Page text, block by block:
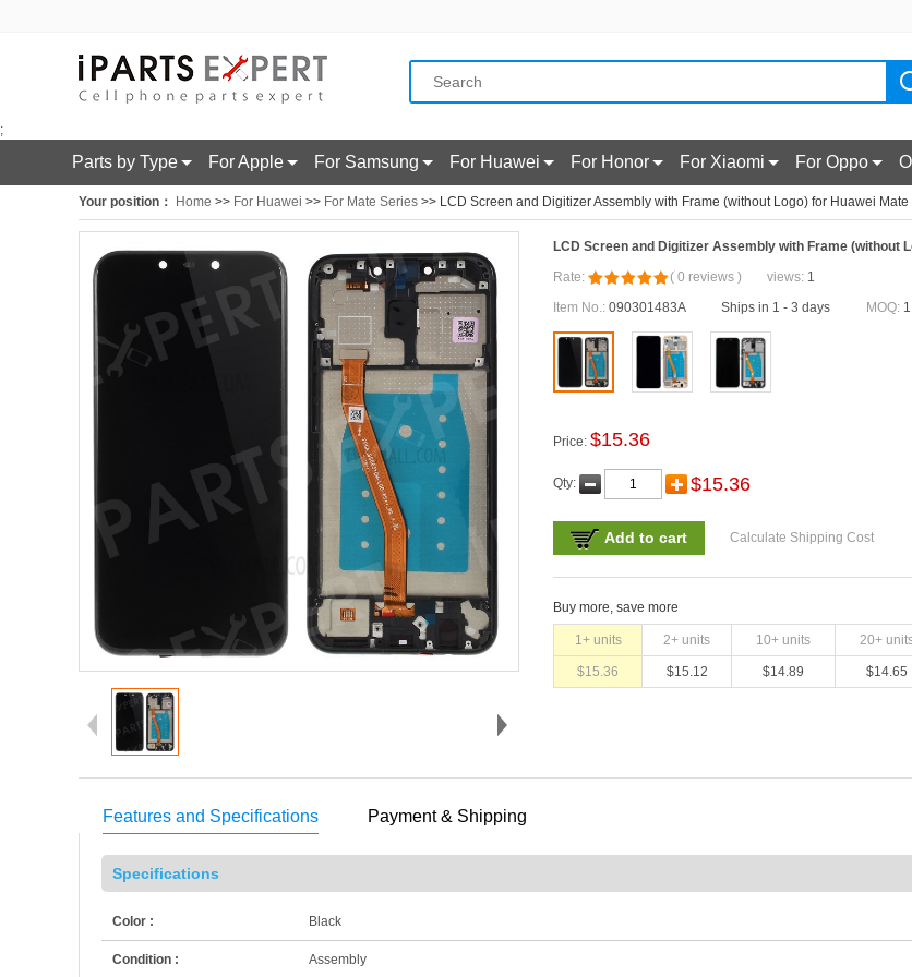
;
Parts by Type For Apple For Samsung For Huawei For Honor For Xiaomi For Oppo
Your position： Home >> For Huawei >> For Mate Series >> LCD Screen and Digitizer Assembly with Frame (without Logo) for Huawei
LCD Screen and Digitizer Assembly with Frame (without
Rate:
( 0 reviews ) views: 1
Item No.: 090301483A Ships in 1 - 3 days MOQ: 1
Price: $15.36
Qty: $15.36
Add to cart Calculate Shipping Cost
Buy more, save more
1+ units 2+ units 10+ units 20+
$15.36 $15.12 $14.89 $14.65
Features and Specifications Payment & Shipping
Specifications
Color : Black
Condition : Assembly